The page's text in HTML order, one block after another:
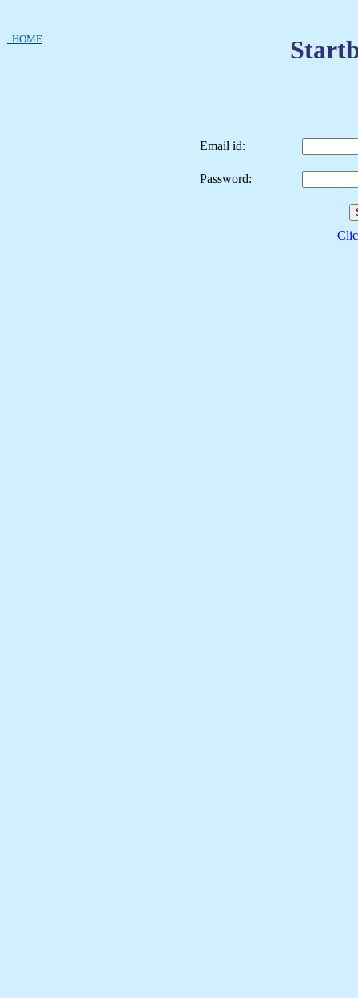
HOME
Email id:
Password: